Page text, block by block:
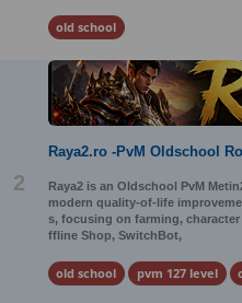
old school
2
Raya2.ro -PvM Oldschool
Raya2 is an Oldschool PvM
modern quality-of-life
s, focusing on farming,
ffline Shop, SwitchBot,
old school pvm 127 level